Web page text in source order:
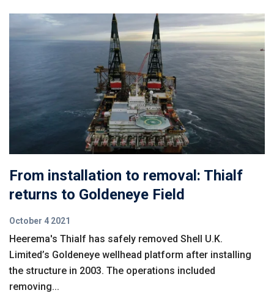
From installation to removal: Thialf
returns to Goldeneye Field
October 4 2021
Heerema's Thialf has safely removed Shell U.K.
Limited’s Goldeneye wellhead platform after installing
the structure in 2003. The operations included
removing...